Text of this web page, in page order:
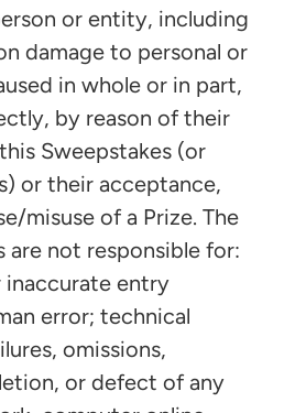
or entity, including
damage to personal or
in whole or in part,
by reason of their
Sweepstakes (or
or their acceptance,
misuse of a Prize. The
are not responsible for:
entry
error; technical
omissions,
or defect of any